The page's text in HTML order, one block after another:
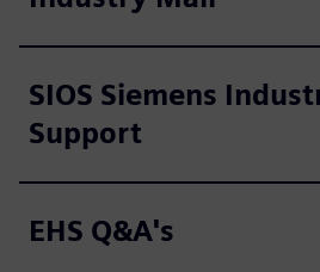
SIOS Siemens
Support
EHS Q&A's